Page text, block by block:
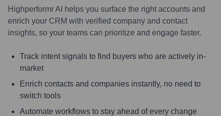
Highperformr AI helps you surface the right accounts and
enrich your CRM with verified company and contact
insights, so your teams can prioritize and engage faster.
Track intent signals to find buyers who are actively in-
market
Enrich contacts and companies instantly, no need to
switch tools
Automate workflows to stay ahead of every change